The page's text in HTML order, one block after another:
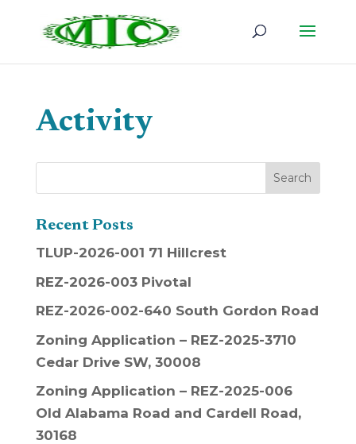
Activity
Recent Posts
TLUP-2026-001 71 Hillcrest
REZ-2026-003 Pivotal
REZ-2026-002-640 South Gordon Road
Zoning Application – REZ-2025-3710
Cedar Drive SW, 30008
Zoning Application – REZ-2025-006
Old Alabama Road and Cardell Road,
30168